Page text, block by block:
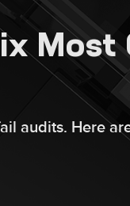
audits. Here